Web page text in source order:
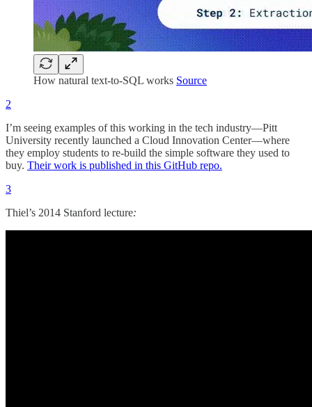
How natural text-to-SQL works Source
2
I’m seeing examples of this working in the tech industry—Pitt
University recently launched a Cloud Innovation Center—where
they employ students to re-build the simple software they used to
buy. Their work is published in this GitHub repo.
3
Thiel’s 2014 Stanford lecture: